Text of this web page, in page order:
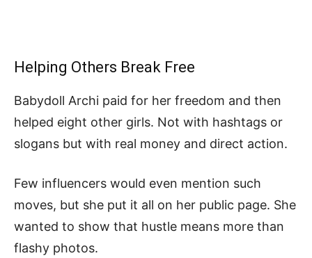
Helping Others Break Free
Babydoll Archi paid for her freedom and then
helped eight other girls. Not with hashtags or
slogans but with real money and direct action.
Few influencers would even mention such
moves, but she put it all on her public page. She
wanted to show that hustle means more than
flashy photos.